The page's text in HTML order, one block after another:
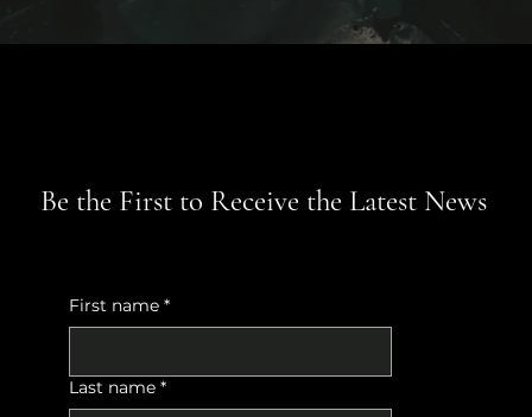
Be the First to Receive the Latest News
First name *
Last name *